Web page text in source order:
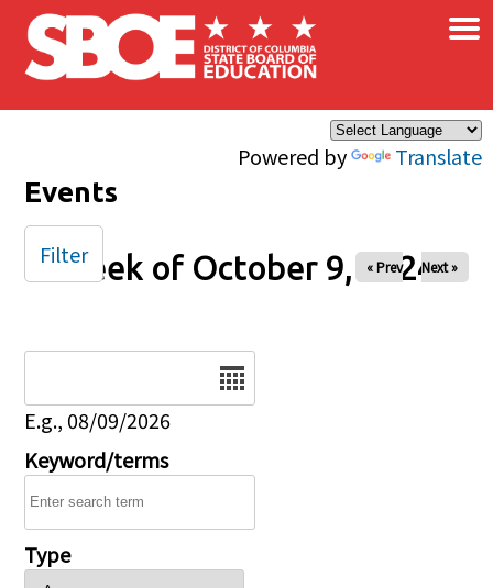
Skip to main content
Powered by Translate
×
Events
Week of October 9, 2024
« Prev Next »
E.g., 08/09/2026
Keyword/terms
Type
Filter